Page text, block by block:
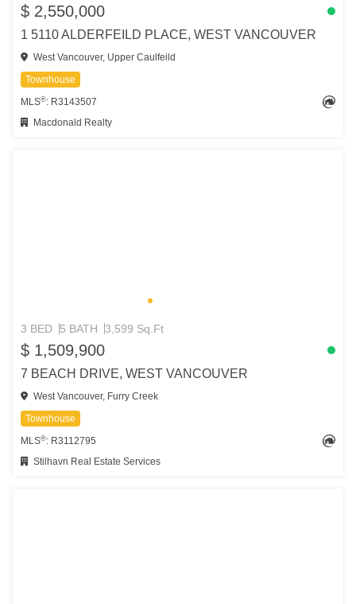
$ 2,550,000
1 5110 ALDERFEILD PLACE, WEST VANCOUVER
West Vancouver, Upper Caulfeild
Townhouse
MLS®: R3143507
Macdonald Realty
3 BED 5 BATH 3,599 Sq.Ft
$ 1,509,900
7 BEACH DRIVE, WEST VANCOUVER
West Vancouver, Furry Creek
Townhouse
MLS®: R3112795
Stilhavn Real Estate Services